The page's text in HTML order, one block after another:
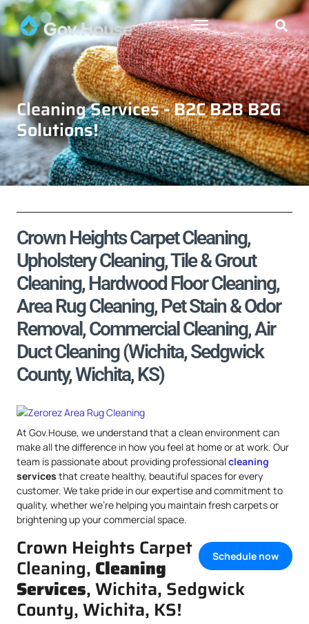
Cleaning Services - B2C B2B B2G
Solutions!
Crown Heights Carpet Cleaning,
Upholstery Cleaning, Tile & Grout
Cleaning, Hardwood Floor Cleaning,
Area Rug Cleaning, Pet Stain & Odor
Removal, Commercial Cleaning, Air
Duct Cleaning (Wichita, Sedgwick
County, Wichita, KS)
At Gov.House, we understand that a clean environment can
make all the difference in how you feel at home or at work. Our
team is passionate about providing professionalcleaning
services that create healthy, beautiful spaces for every
customer. We take pride in our expertise and commitment to
quality, whether we’re helping you maintain fresh carpets or
brightening up your commercial space.
Schedule now
Crown Heights Carpet
Cleaning, Cleaning
Services, Wichita, Sedgwick
County, Wichita, KS!